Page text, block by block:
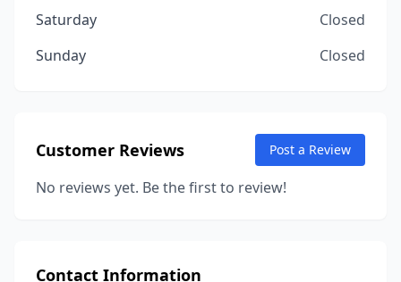
Saturday
Closed
Sunday
Closed
Customer Reviews Post a Review
No reviews yet. Be the first to review!
Contact Information